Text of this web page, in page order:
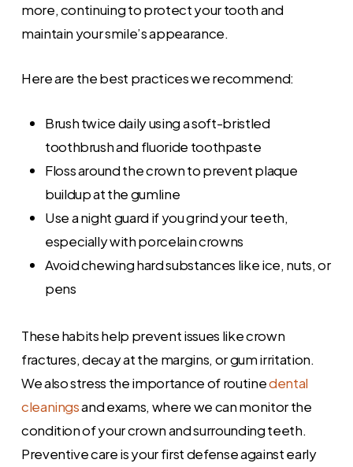
more, continuing to protect your tooth and
maintain your smile’s appearance.
Here are the best practices we recommend:
Brush twice daily using a soft-bristled
toothbrush and fluoride toothpaste
Floss around the crown to prevent plaque
buildup at the gumline
Use a night guard if you grind your teeth,
especially with porcelain crowns
Avoid chewing hard substances like ice, nuts, or
pens
These habits help prevent issues like crown
fractures, decay at the margins, or gum irritation.
We also stress the importance of routinedental
cleaningsand exams, where we can monitor the
condition of your crown and surrounding teeth.
Preventive care is your first defense against early